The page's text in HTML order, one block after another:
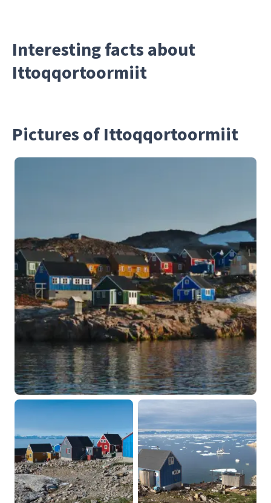
Interesting facts about
Ittoqqortoormiit
Pictures of Ittoqqortoormiit